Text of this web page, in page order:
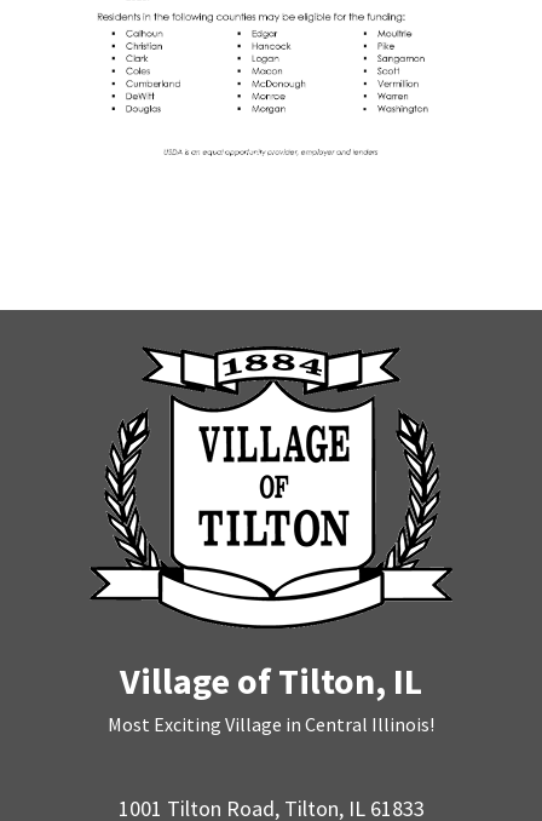
Village of Tilton, IL
Most Exciting Village in Central Illinois!
1001 Tilton Road, Tilton, IL 61833